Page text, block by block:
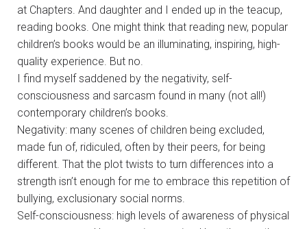
at Chapters. And daughter and I ended up in the teacup,
reading books. One might think that reading new, popular
children’s books would be an illuminating, inspiring, high-
quality experience. But no.
I find myself saddened by the negativity, self-
consciousness and sarcasm found in many (not all!)
contemporary children’s books.
Negativity: many scenes of children being excluded,
made fun of, ridiculed, often by their peers, for being
different. That the plot twists to turn differences into a
strength isn’t enough for me to embrace this repetition of
bullying, exclusionary social norms.
Self-consciousness: high levels of awareness of physical